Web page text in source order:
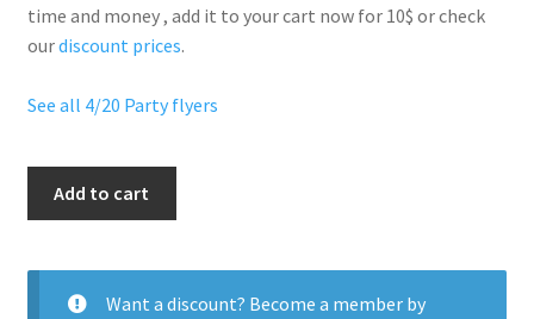
time and money , add it to your cart now for 10$ or check
ourdiscount prices.
See all 4/20 Party flyers
quantity
Add to cart
Want a discount? Become a member by